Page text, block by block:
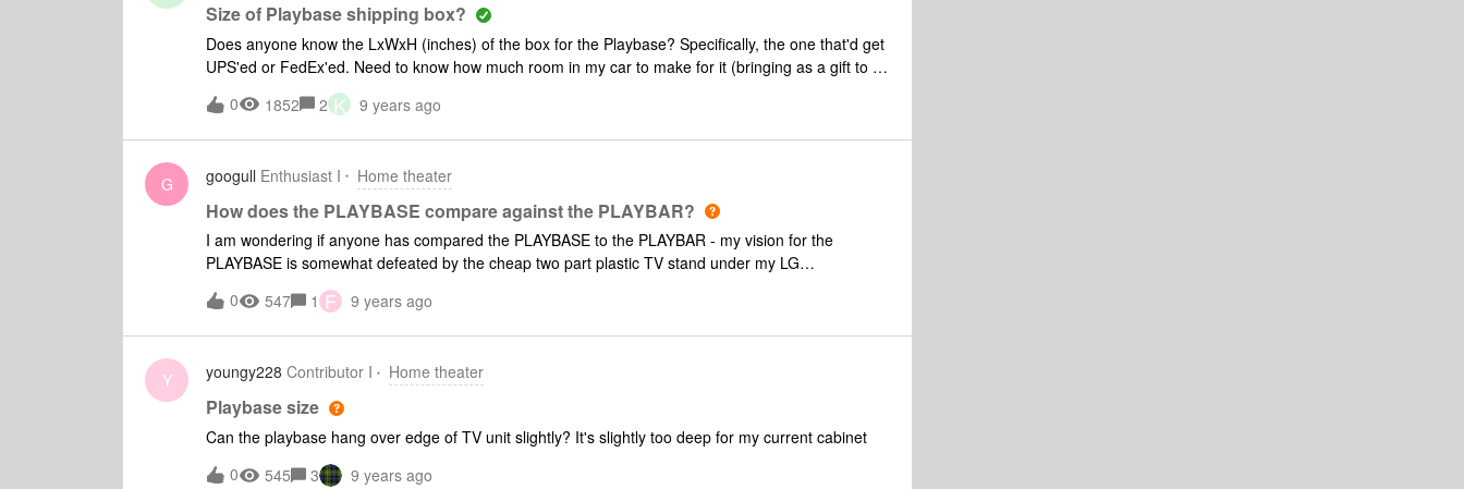
Size of Playbase shipping box?
Does anyone know the LxWxH (inches) of the box for the Playbase? Specifically, the one that'd get
UPS'ed or FedEx'ed. Need to know how much room in my car to make for it (bringing as a gift to a
0 1852 2 K 9 years ago
G googull Enthusiast I Home theater
How does the PLAYBASE compare against the PLAYBAR?
I am wondering if anyone has compared the PLAYBASE to the PLAYBAR - my vision for the
PLAYBASE is somewhat defeated by the cheap two part plastic TV stand under my LG
OLED65B6P that resonates and rattles atop the PLAYBASE. If anyone has a clue for an alternative
compatible TV stand I would appreciate hearing about it. (?).
0 547 1 F 9 years ago
Y youngy228 Contributor I Home theater
Playbase size
Can the playbase hang over edge of TV unit slightly? It's slightly too deep for my current cabinet
0
545 3 9 years ago